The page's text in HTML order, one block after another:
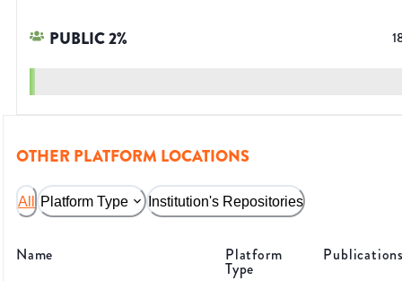
PUBLIC2%
OTHER PLATFORM LOCATIONS
All Platform Type Institution's Repositories
Name Platform
Type